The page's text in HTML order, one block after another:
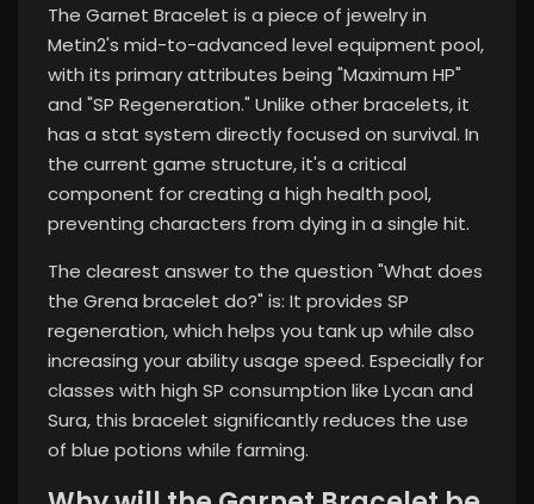
The Garnet Bracelet is a piece of jewelry in
Metin2's mid-to-advanced level equipment pool,
with its primary attributes being "Maximum HP"
and "SP Regeneration." Unlike other bracelets, it
has a stat system directly focused on survival. In
the current game structure, it's a critical
component for creating a high health pool,
preventing characters from dying in a single hit.
The clearest answer to the question "What does
the Grena bracelet do?" is: It provides SP
regeneration, which helps you tank up while also
increasing your ability usage speed. Especially for
classes with high SP consumption like Lycan and
Sura, this bracelet significantly reduces the use
of blue potions while farming.